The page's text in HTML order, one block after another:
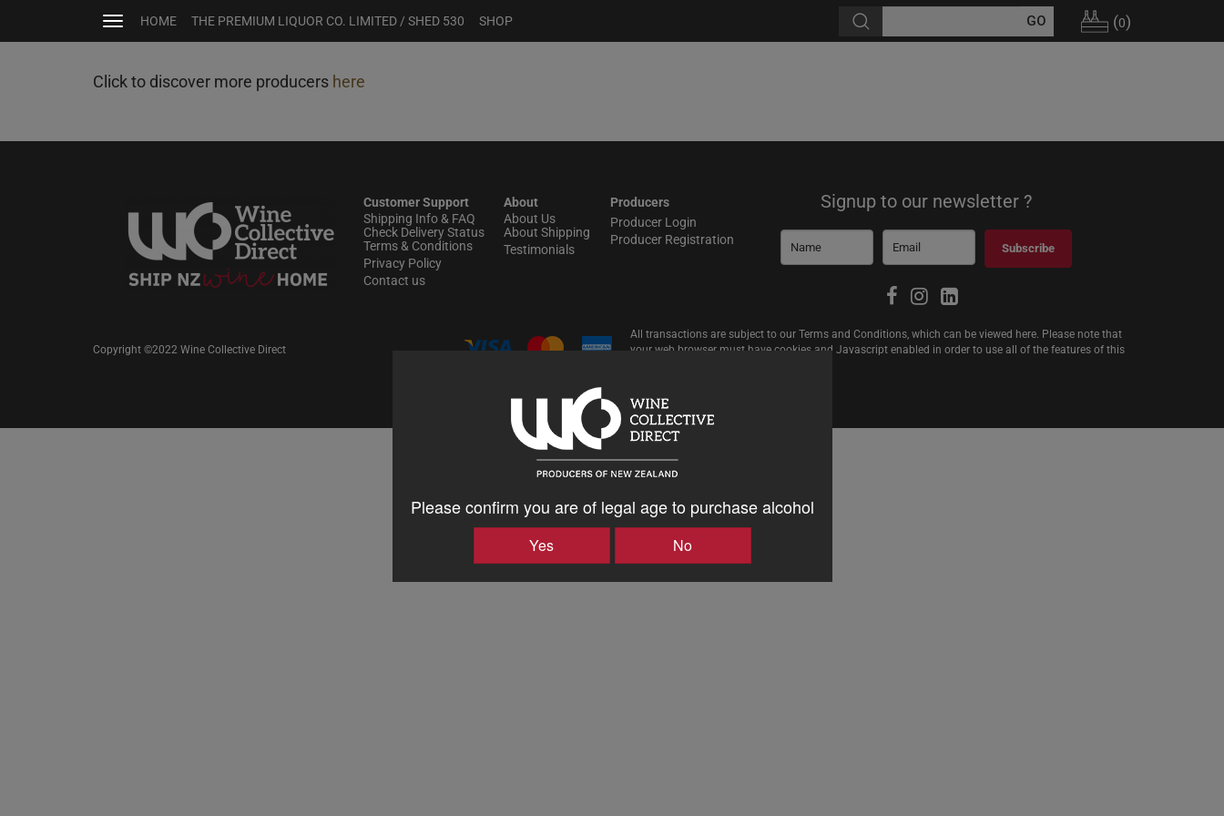
Please confirm you are of legal age to purchase alcohol
Yes No
Toggle
navigation
HOME THE PREMIUM LIQUOR CO. LIMITED / SHED 530 SHOP (0)
Click to discover more producers here
Customer Support
Shipping Info & FAQ
Check Delivery Status
Terms & Conditions
Privacy Policy
Contact us
About
About Us
About Shipping
Testimonials
Producers
Producer Login
Producer Registration
Signup to our newsletter ?
Subscribe
Copyright ©2022 Wine Collective Direct
All transactions are subject to our Terms and Conditions, which can be viewed here . Please note that
your web browser must have cookies and Javascript enabled in order to use all of the features of this